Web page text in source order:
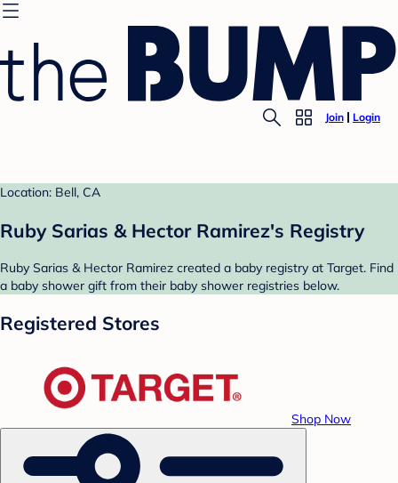
Join Login
Location: Bell, CA
Ruby Sarias & Hector Ramirez's Registry
Ruby Sarias & Hector Ramirez created a baby registry at Target. Find
a baby shower gift from their baby shower registries below.
Registered Stores
Shop Now